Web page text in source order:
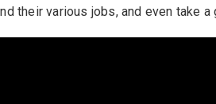
their various jobs, and even take